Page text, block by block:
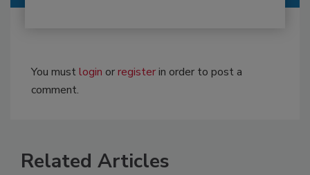
You mustlogin orregisterin order to post a
comment.
Related Articles